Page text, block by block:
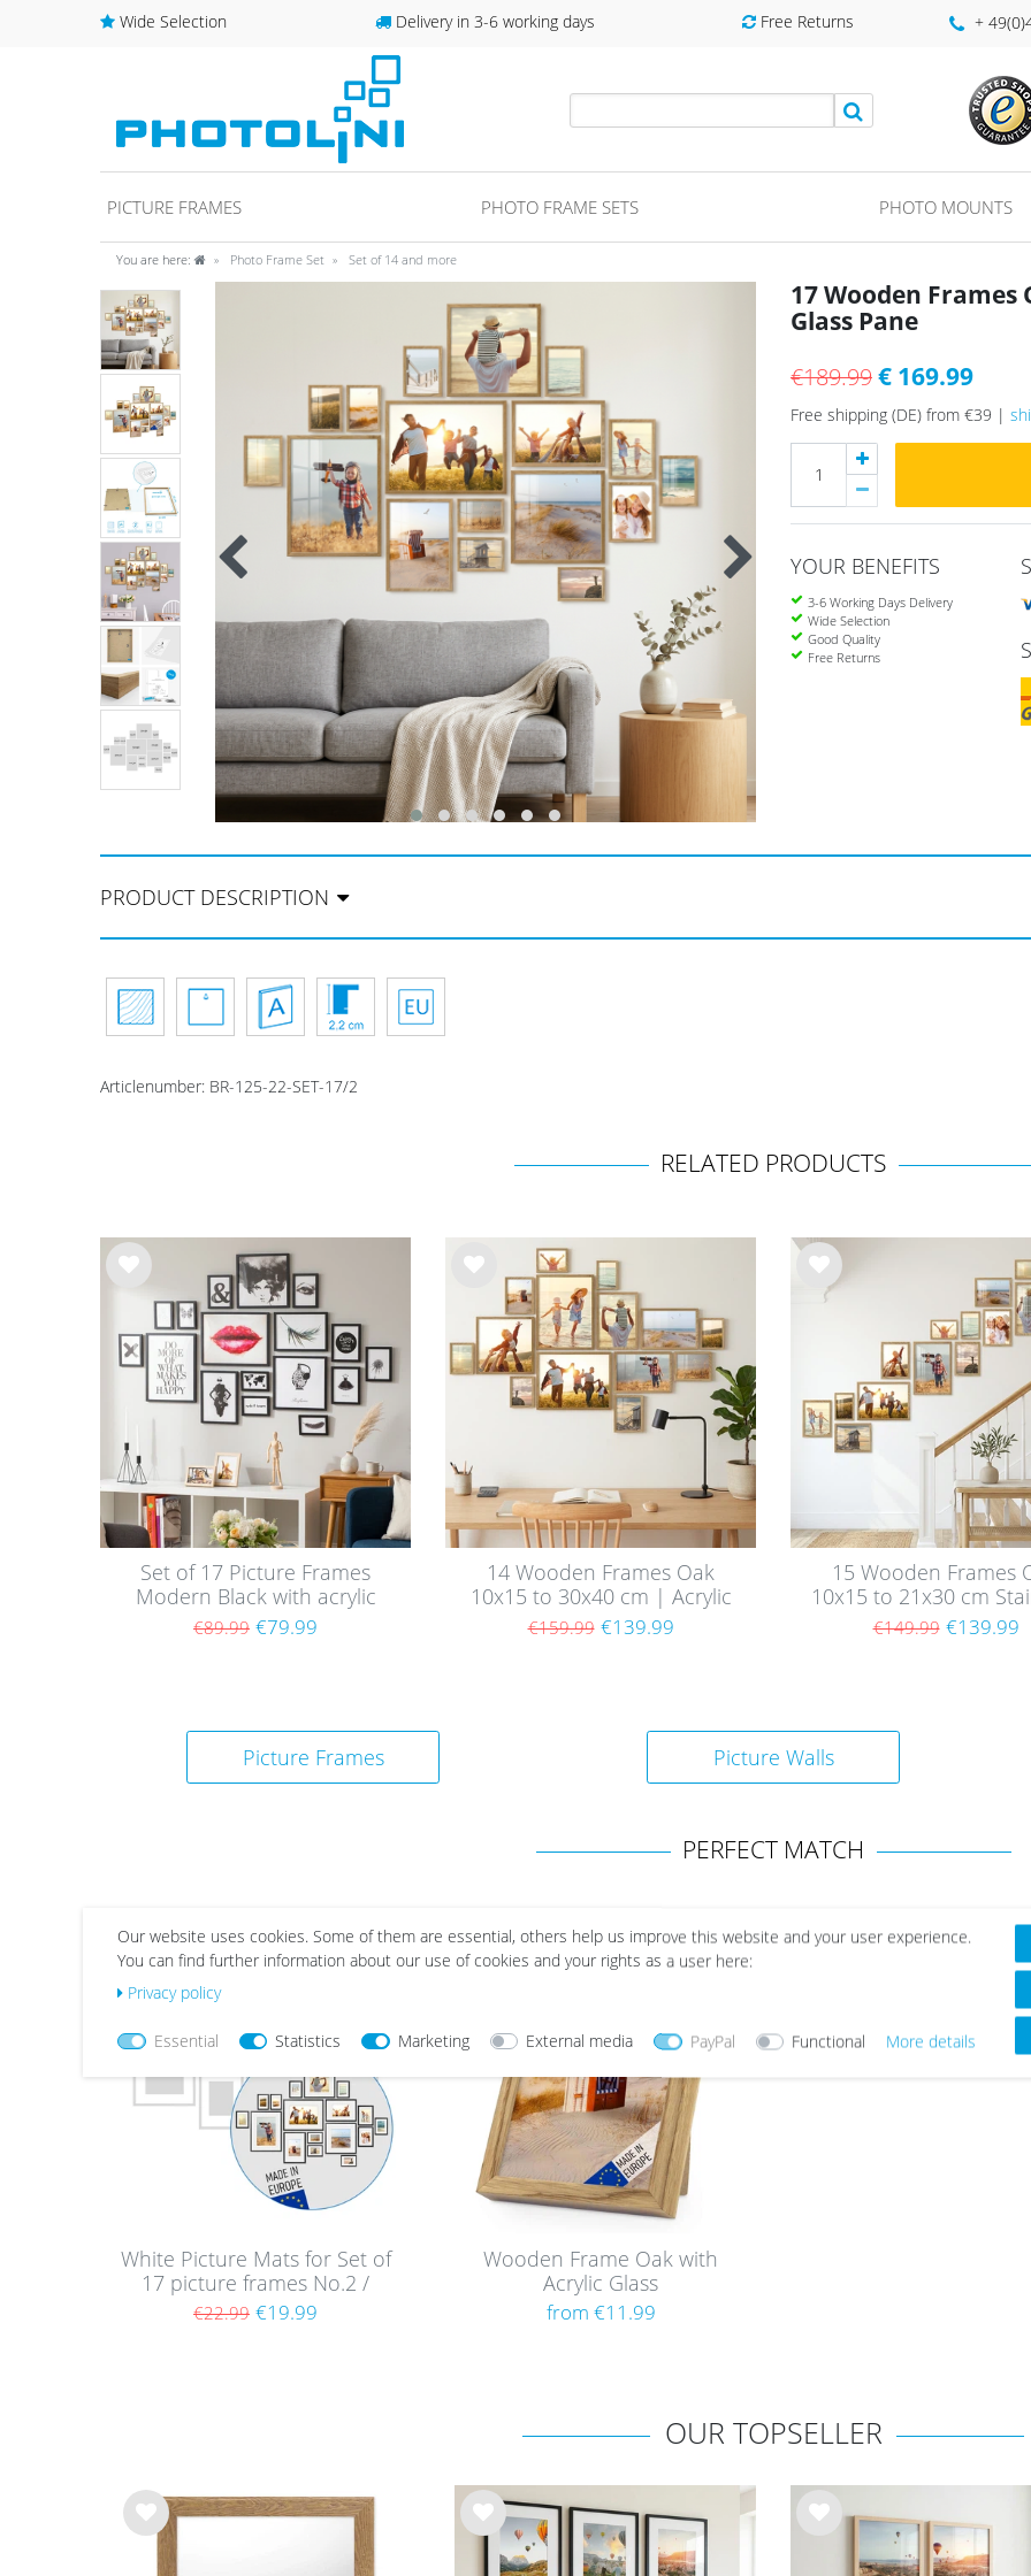
Wide Selection Delivery in 3-6 working days Free Returns +
PICTURE FRAMES PHOTO FRAME SETS PHOTO MOUNTS
You are here: Photo Frame Set Set of 14 and more
17 Wooden
Glass Pane
€189.99€ 169.99
Free shipping (DE) from €39 |
YOUR BENEFITS
3-6 Working Days Delivery
Wide Selection
Good Quality
Free Returns
PRODUCT DESCRIPTION
Articlenumber: BR-125-22-SET-17/2
RELATED PRODUCTS
Set of 17 Picture Frames
Modern Black with acrylic
glass / Black
€89.99 €79.99
14 Wooden Frames Oak
10x15 to 30x40 cm | Acrylic
Glass Pane
€159.99 €139.99
Wis
15 Wooden Frames
10x15 to 21x30 cm
| Acrylic Glass Pane
€149.99 €139.99
Picture Frames Picture Walls
PERFECT MATCH
h
White Picture Mats for Set of
17 picture frames No.2 /
White Mounts
€22.99 €19.99
Wooden Frame Oak with
Acrylic Glass
from €11.99
OUR TOPSELLER
Wis
Wis
Our website uses cookies. Some of them are essential, others help us improve this website and your user experience.
You can find further information about our use of cookies and your rights as a user here:
Privacy policy
Essential Statistics Marketing External media PayPal Functional More details